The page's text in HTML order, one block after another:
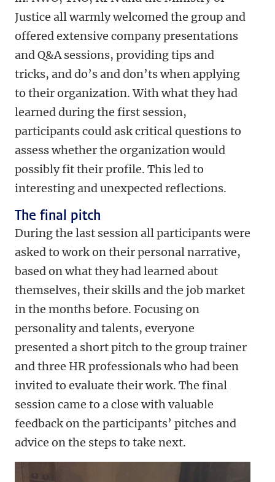
Justice all warmly welcomed the group and
offered extensive company presentations
and Q&A sessions, providing tips and
tricks, and do’s and don’ts when applying
to their organization. With what they had
learned during the first session,
participants could ask critical questions to
assess whether the organization would
possibly fit their profile. This led to
interesting and unexpected reflections.
The final pitch
During the last session all participants were
asked to work on their personal narrative,
based on what they had learned about
themselves, their skills and the job market
in the months before. Focusing on
personality and talents, everyone
presented a short pitch to the group trainer
and three HR professionals who had been
invited to evaluate their work. The final
session came to a close with valuable
feedback on the participants’ pitches and
advice on the steps to take next.